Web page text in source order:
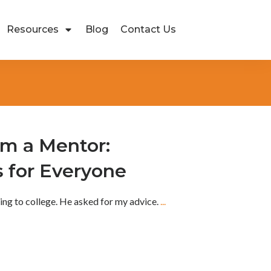
Resources Blog Contact Us
a Mentor:
for Everyone
to college. He asked for my advice....